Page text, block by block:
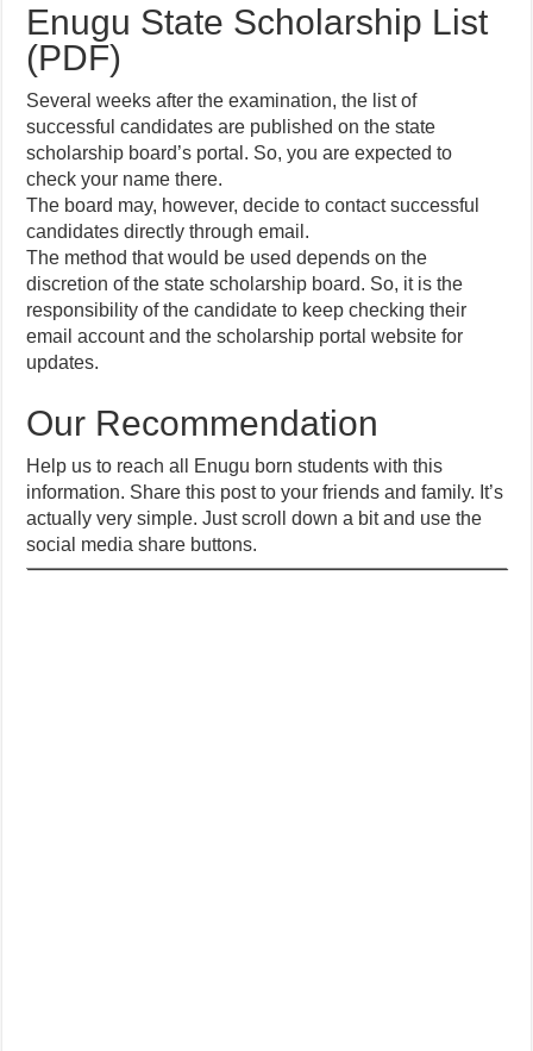
Enugu State Scholarship List
(PDF)
Several weeks after the examination, the list of
successful candidates are published on the state
scholarship board’s portal. So, you are expected to
check your name there.
The board may, however, decide to contact successful
candidates directly through email.
The method that would be used depends on the
discretion of the state scholarship board. So, it is the
responsibility of the candidate to keep checking their
email account and the scholarship portal website for
updates.
Our Recommendation
Help us to reach all Enugu born students with this
information. Share this post to your friends and family. It’s
actually very simple. Just scroll down a bit and use the
social media share buttons.